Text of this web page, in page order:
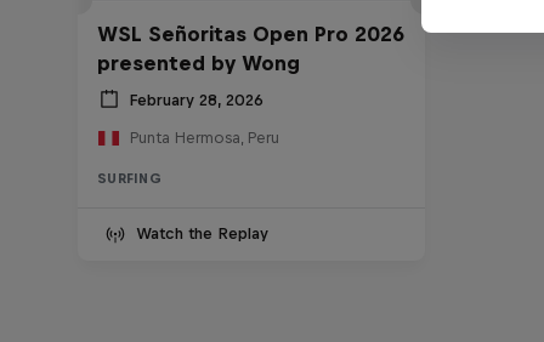
WSL Señoritas Open Pro 2026
presented by Wong
February 28, 2026
Punta Hermosa, Peru
SURFING
Watch the Replay